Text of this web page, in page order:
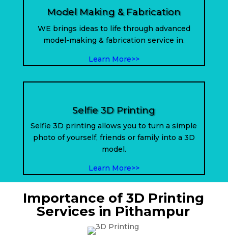
Model Making & Fabrication
WE brings ideas to life through advanced
model-making & fabrication service in.
Learn More>>
Selfie 3D Printing
Selfie 3D printing allows you to turn a simple
photo of yourself, friends or family into a 3D
model.
Learn More>>
Importance of 3D Printing
Services in Pithampur